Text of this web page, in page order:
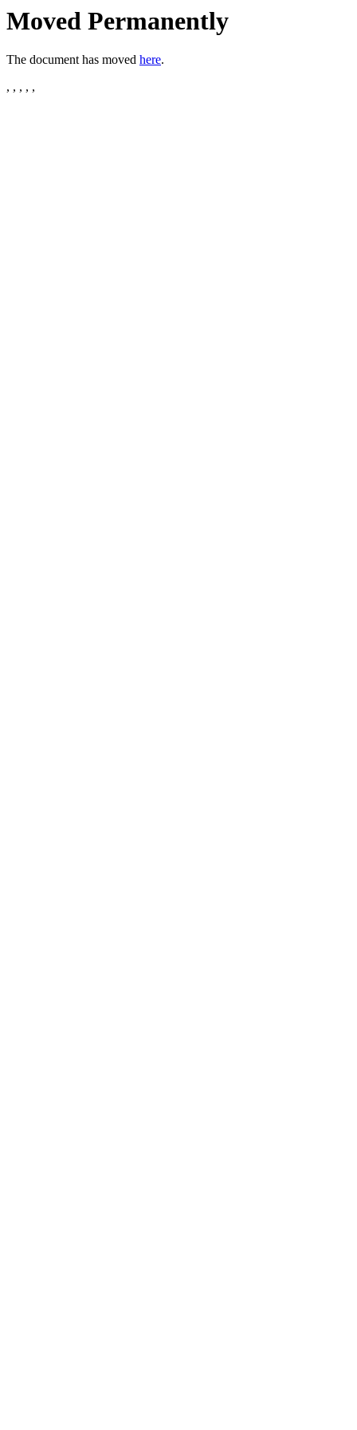
Moved Permanently
The document has moved here.
, , , , ,